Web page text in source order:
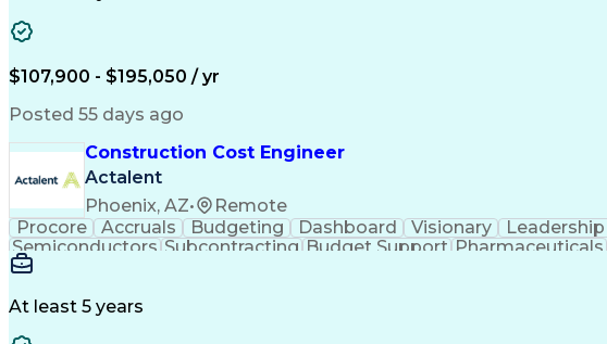
$107,900 - $195,050 / yr
Posted 55 days ago
Construction Cost Engineer
Actalent
Phoenix, AZ•
Remote
Procore
Accruals Budgeting Dashboard Visionary Leadership
Semiconductors Subcontracting Budget Support Pharmaceuticals
Microsoft SharePoint
At least 5 years